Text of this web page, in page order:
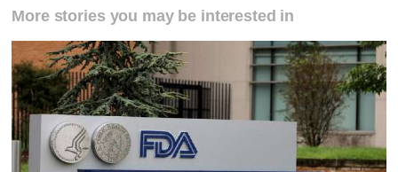
More stories you may be interested in